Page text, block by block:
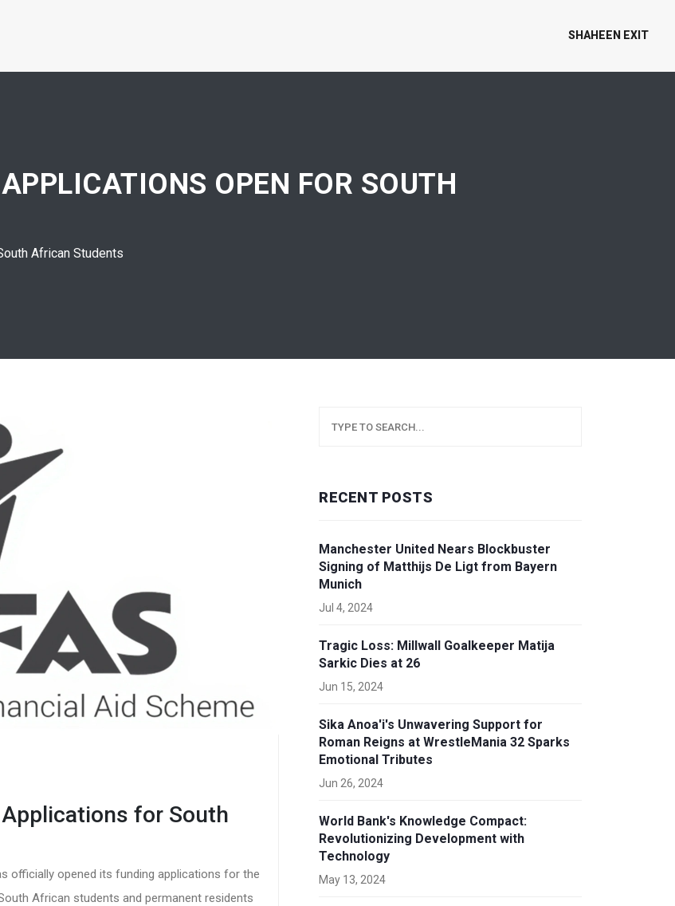
SHAHEEN EXIT
OPEN FOR SOUTH
African Students
Applications for South
officially opened its funding applications for the
African students and permanent residents
RECENT POSTS
Manchester United Nears Blockbuster
Signing of Matthijs De Ligt from Bayern
Munich
Jul 4, 2024
Tragic Loss: Millwall Goalkeeper Matija
Sarkic Dies at 26
Jun 15, 2024
Sika Anoa'i's Unwavering Support for
Roman Reigns at WrestleMania 32 Sparks
Emotional Tributes
Jun 26, 2024
World Bank's Knowledge Compact:
Revolutionizing Development with
Technology
May 13, 2024